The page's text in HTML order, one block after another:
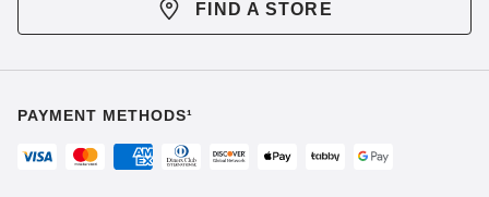
FIND A STORE
PAYMENT METHODS¹